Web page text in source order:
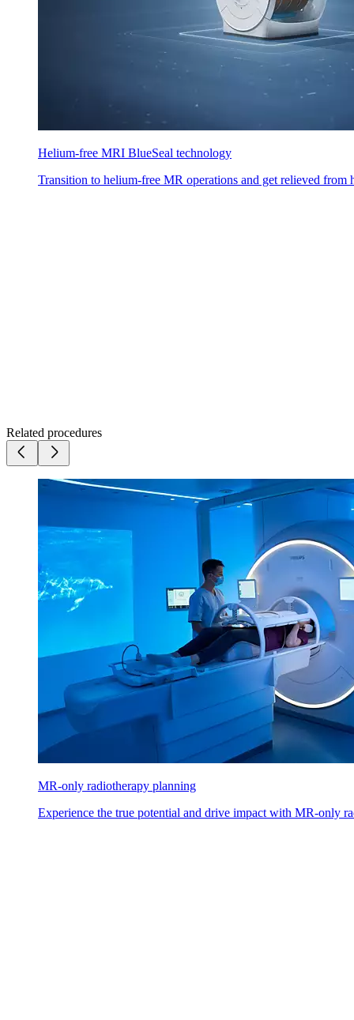
Helium-free MRI BlueSeal technology
Transition to helium-free MR operations and get relieved from
Related procedures
MR-only radiotherapy planning
Experience the true potential and drive impact with MR-only